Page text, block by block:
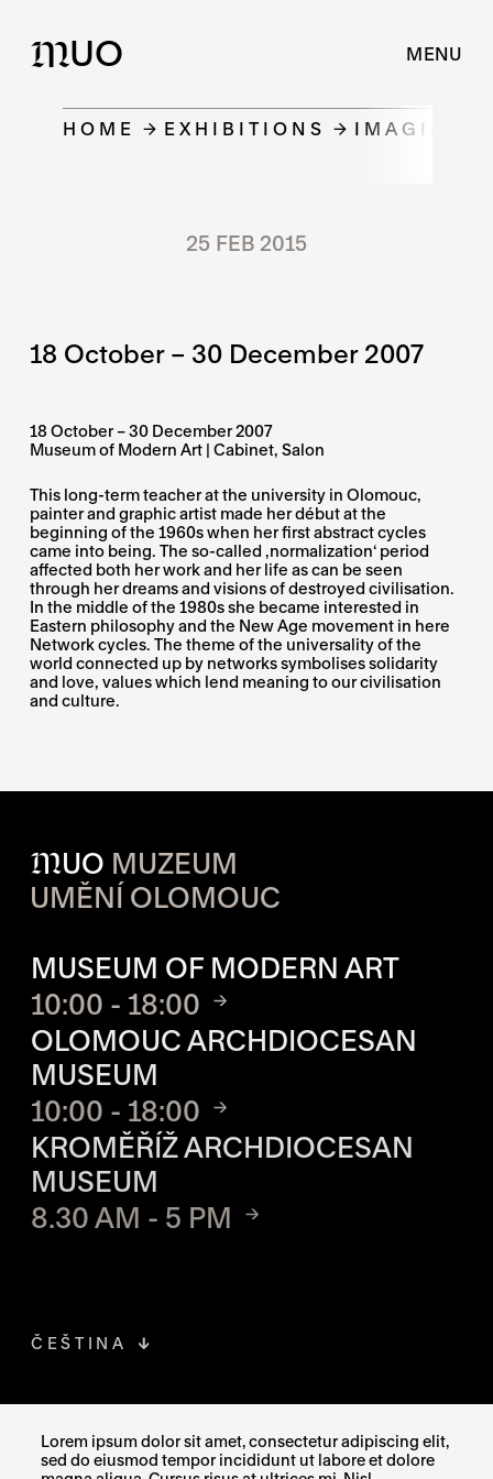
MUO MENU
Lorem ipsum dolor sit amet, consectetur adipiscing elit,
sed do eiusmod tempor incididunt ut labore et dolore
HOME EXHIBITIONS
25 FEB 2015
18 October – 30 December 2007
18 October – 30 December 2007
Museum of Modern Art | Cabinet, Salon
This long-term teacher at the university in Olomouc,
painter and graphic artist made her début at the
beginning of the 1960s when her first abstract cycles
came into being. The so-called ‚normalization‘ period
affected both her work and her life as can be seen
through her dreams and visions of destroyed civilisation.
In the middle of the 1980s she became interested in
Eastern philosophy and the New Age movement in here
Network cycles. The theme of the universality of the
world connected up by networks symbolises solidarity
and love, values which lend meaning to our civilisation
and culture.
MUO MUZEUM
UMĚNÍ OLOMOUC
MUSEUM OF MODERN ART
10:00 - 18:00
OLOMOUC ARCHDIOCESAN
MUSEUM
10:00 - 18:00
KROMĚŘÍŽ ARCHDIOCESAN
MUSEUM
8.30 AM - 5 PM
ČEŠTINA